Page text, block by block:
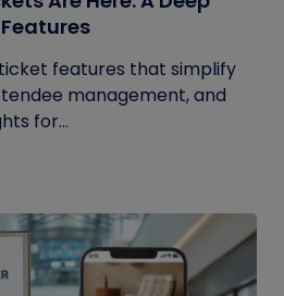
features that simplify
management, and
for...